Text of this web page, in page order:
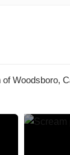
Woodsboro,